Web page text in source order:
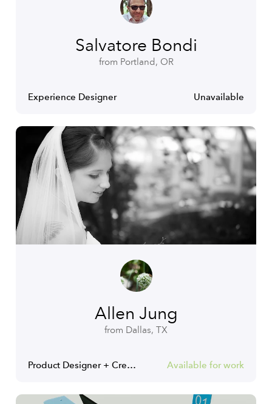
Salvatore Bondi
from Portland, OR
Experience Designer Unavailable
Allen Jung
from Dallas, TX
Product Designer + Creative Director Available for work